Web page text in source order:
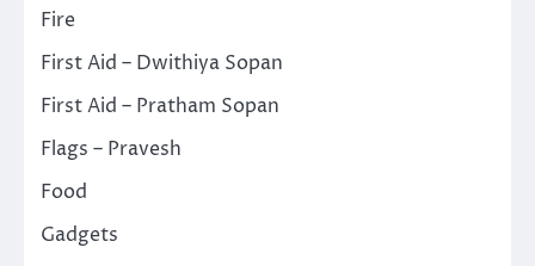
Fire
First Aid – Dwithiya Sopan
First Aid – Pratham Sopan
Flags – Pravesh
Food
Gadgets